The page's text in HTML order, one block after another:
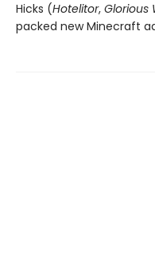
Hicks (Hotelitor, Glorious
packed new Minecraft